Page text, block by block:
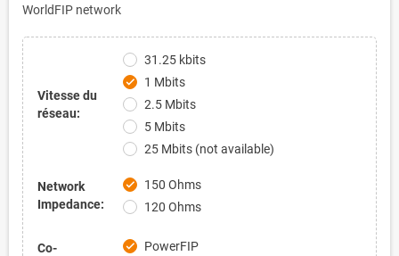
WorldFIP network
Vitesse du
réseau:
31.25 kbits
check
1 Mbits
2.5 Mbits
5 Mbits
25 Mbits (not available)
Network
Impedance:
check
150 Ohms
120 Ohms
Co-
check
PowerFIP